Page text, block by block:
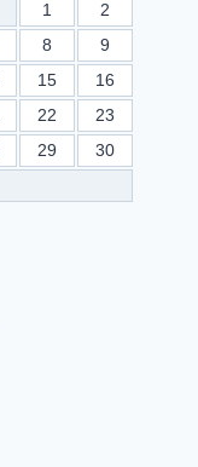
1
2
8
9
15
16
22
23
29
30